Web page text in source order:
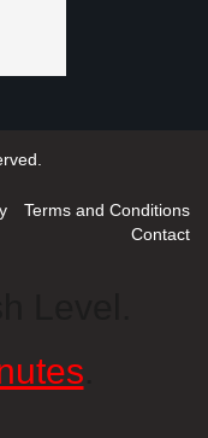
Terms and Conditions
Contact